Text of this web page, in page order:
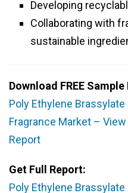
Developing
Collaborating with
sustainable
Download FREE
Poly Ethylene
Fragrance Market –
Report
Get Full Report:
Poly Ethylene